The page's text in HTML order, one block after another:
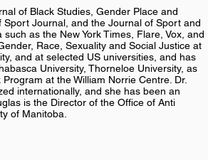
of Black Studies, Gender Place and
Journal, and the Journal of Sport and
as the New York Times, Flare, Vox, and
Race, Sexuality and Social Justice at
and at selected US universities, and has
University, Thorneloe University, as
at the William Norrie Centre. Dr.
internationally, and she has been an
is the Director of the Office of Anti
of Manitoba.